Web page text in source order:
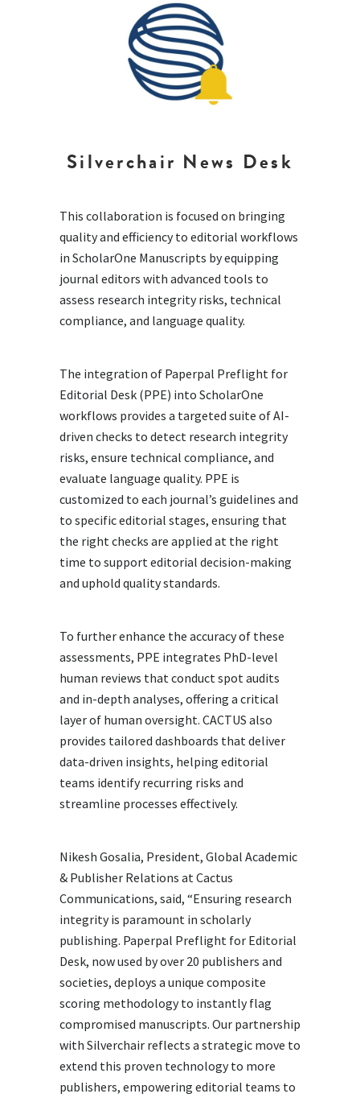
Silverchair News Desk
This collaboration is focused on bringing
quality and efficiency to editorial workflows
in ScholarOne Manuscripts by equipping
journal editors with advanced tools to
assess research integrity risks, technical
compliance, and language quality.
The integration of Paperpal Preflight for
Editorial Desk (PPE) into ScholarOne
workflows provides a targeted suite of AI-
driven checks to detect research integrity
risks, ensure technical compliance, and
evaluate language quality. PPE is
customized to each journal’s guidelines and
to specific editorial stages, ensuring that
the right checks are applied at the right
time to support editorial decision-making
and uphold quality standards.
To further enhance the accuracy of these
assessments, PPE integrates PhD-level
human reviews that conduct spot audits
and in-depth analyses, offering a critical
layer of human oversight. CACTUS also
provides tailored dashboards that deliver
data-driven insights, helping editorial
teams identify recurring risks and
streamline processes effectively.
Nikesh Gosalia, President, Global Academic
& Publisher Relations at Cactus
Communications, said, “Ensuring research
integrity is paramount in scholarly
publishing. Paperpal Preflight for Editorial
Desk, now used by over 20 publishers and
societies, deploys a unique composite
scoring methodology to instantly flag
compromised manuscripts. Our partnership
with Silverchair reflects a strategic move to
extend this proven technology to more
publishers, empowering editorial teams to